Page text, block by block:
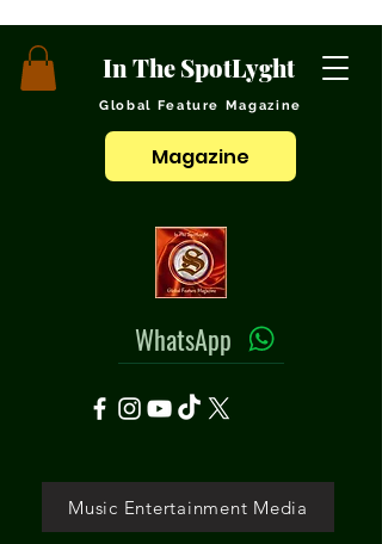
In The SpotLyght
Global Feature Magazine
Magazine
WhatsApp
Music Entertainment Media